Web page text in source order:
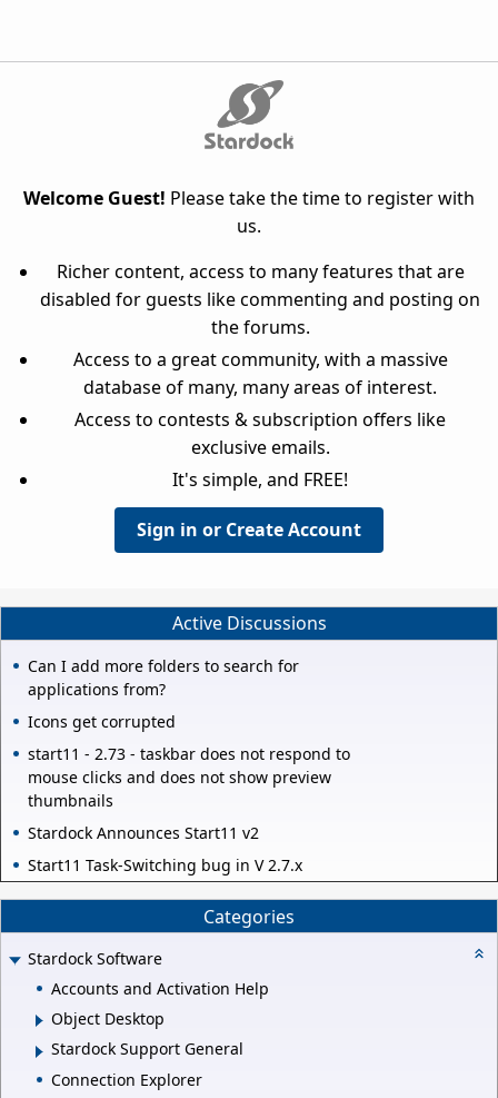
Welcome Guest! Please take the time to register with
us.
Richer content, access to many features that are
disabled for guests like commenting and posting on
the forums.
Access to a great community, with a massive
database of many, many areas of interest.
Access to contests & subscription offers like
exclusive emails.
It's simple, and FREE!
Sign in or Create Account
Active Discussions
Can I add more folders to search for
applications from?
Icons get corrupted
start11 - 2.73 - taskbar does not respond to
mouse clicks and does not show preview
thumbnails
Stardock Announces Start11 v2
Start11 Task-Switching bug in V 2.7.x
Categories
Stardock Software
Accounts and Activation Help
Object Desktop
Stardock Support General
Connection Explorer